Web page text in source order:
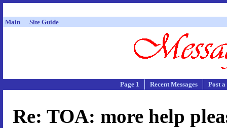
Main Site Guide
Page 1 Recent Messages Post
Re: TOA: more help